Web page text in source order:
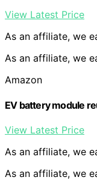
View Latest Price
As an affiliate, we
As an affiliate, we
Amazon
EV battery module
View Latest Price
As an affiliate, we
As an affiliate, we